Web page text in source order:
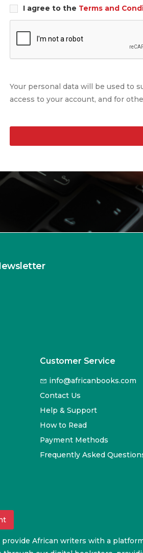
I agree to the Terms and
Your personal data will be used to
access to your account, and for
Customer Service
info@africanbooks.com
Contact Us
Help & Support
How to Read
Payment Methods
Frequently Asked
African writers with a